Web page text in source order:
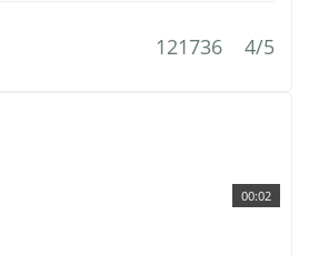
121736 4/5
00:02